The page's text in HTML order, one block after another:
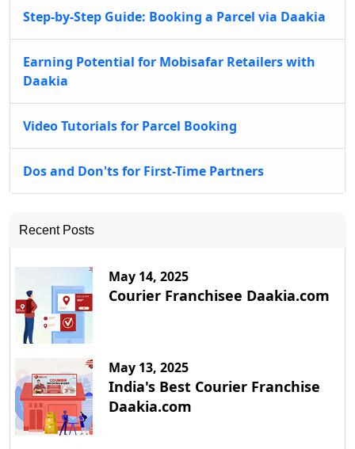
Step-by-Step Guide: Booking a Parcel via Daakia
Earning Potential for Mobisafar Retailers with
Daakia
Video Tutorials for Parcel Booking
Dos and Don'ts for First-Time Partners
Recent Posts
May 14, 2025
Courier Franchisee Daakia.com
May 13, 2025
India's Best Courier Franchise
Daakia.com